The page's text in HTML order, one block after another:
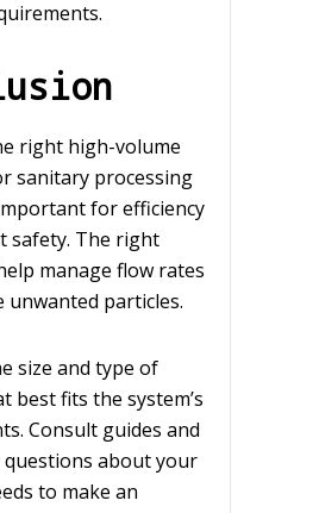
right high-volume
sanitary processing
for efficiency
safety. The right
manage flow rates
unwanted particles.
size and type of
best fits the system’s
Consult guides and
questions about your
to make an